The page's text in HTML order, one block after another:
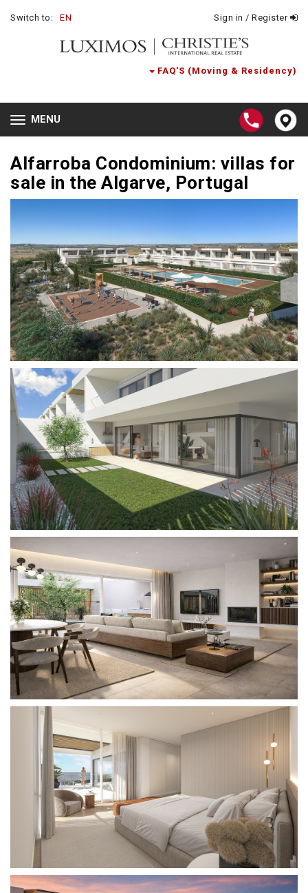
Switch to: EN Sign in / Register
FAQ'S (Moving & Residency)
Toggle
navigation
MENU
Alfarroba Condominium: villas for
sale in the Algarve, Portugal